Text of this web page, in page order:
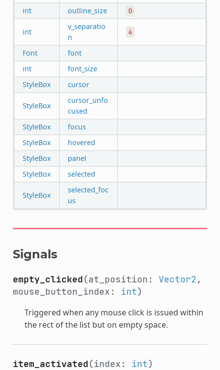
int outline_size 0
int
v_separatio
n
4
Font
font
int
font_size
StyleBox
cursor
StyleBox
cursor_unfo
cused
StyleBox
focus
StyleBox
hovered
StyleBox
panel
StyleBox
selected
StyleBox
selected_foc
us
Signals
empty_clicked(at_position: Vector2,
mouse_button_index: int)
Triggered when any mouse click is issued within
the rect of the list but on empty space.
item_activated(index: int)